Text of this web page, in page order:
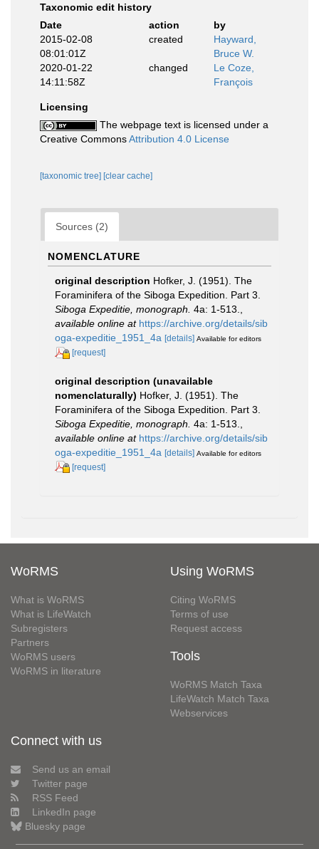
Taxonomic edit history
Date
action
by
2015-02-08
08:01:01Z
created
Hayward,
Bruce W.
2020-01-22
14:11:58Z
changed
Le Coze,
François
Licensing
The webpage text is licensed under a
Creative CommonsAttribution 4.0 License
[taxonomic tree] [clear cache]
Sources (2)
NOMENCLATURE
original description Hofker, J. (1951). The
Foraminifera of the Siboga Expedition. Part 3.
Siboga Expeditie, monograph. 4a: 1-513.
available online at https://archive.org/details/sib
oga-expeditie_1951_4a [details] Available for editors
[request]
original description (unavailable
nomenclaturally) Hofker, J. (1951). The
Foraminifera of the Siboga Expedition. Part 3.
Siboga Expeditie, monograph. 4a: 1-513.
available online at https://archive.org/details/sib
oga-expeditie_1951_4a [details] Available for editors
[request]
WoRMS
What is WoRMS
What is LifeWatch
Subregisters
Partners
WoRMS users
WoRMS in literature
Using WoRMS
Citing WoRMS
Terms of use
Request access
Tools
WoRMS Match Taxa
LifeWatch Match Taxa
Webservices
Connect with us
Send us an email
Twitter page
RSS Feed
LinkedIn page
Bluesky page